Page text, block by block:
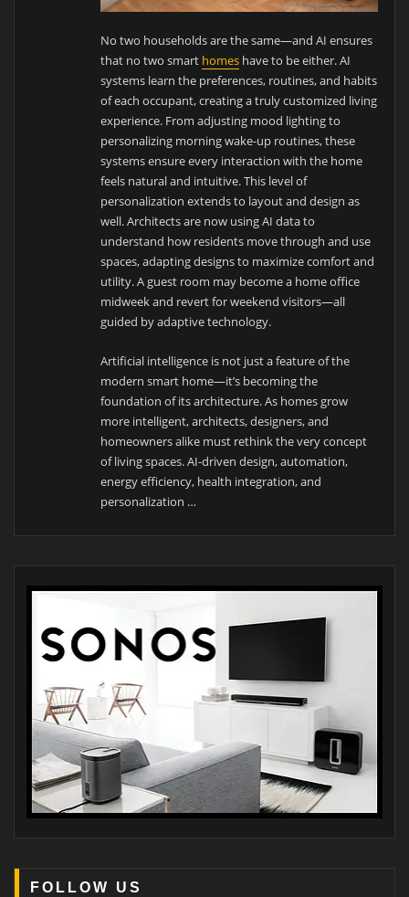
No two households are the same—and AI ensures
that no two smart homes have to be either. AI
systems learn the preferences, routines, and habits
of each occupant, creating a truly customized living
experience. From adjusting mood lighting to
personalizing morning wake-up routines, these
systems ensure every interaction with the home
feels natural and intuitive. This level of
personalization extends to layout and design as
well. Architects are now using AI data to
understand how residents move through and use
spaces, adapting designs to maximize comfort and
utility. A guest room may become a home office
midweek and revert for weekend visitors—all
guided by adaptive technology.
Artificial intelligence is not just a feature of the
modern smart home—it’s becoming the
foundation of its architecture. As homes grow
more intelligent, architects, designers, and
homeowners alike must rethink the very concept
of living spaces. AI-driven design, automation,
energy efficiency, health integration, and
personalization …
FOLLOW US